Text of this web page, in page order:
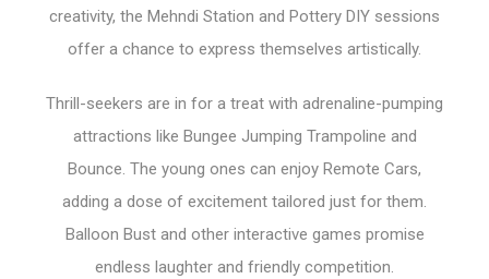
creativity, the Mehndi Station and Pottery DIY sessions
offer a chance to express themselves artistically.
Thrill-seekers are in for a treat with adrenaline-pumping
attractions like Bungee Jumping Trampoline and
Bounce. The young ones can enjoy Remote Cars,
adding a dose of excitement tailored just for them.
Balloon Bust and other interactive games promise
endless laughter and friendly competition.